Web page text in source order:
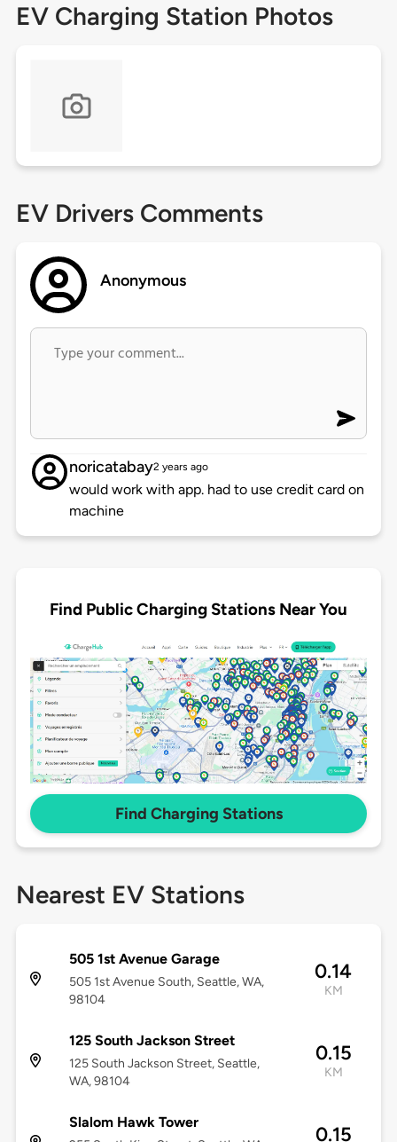
EV Charging Station Photos
EV Drivers Comments
Anonymous
noricatabay2 years ago
would work with app. had to use credit card on
machine
Find Public Charging Stations Near You
Find Charging Stations
Nearest EV Stations
505 1st Avenue Garage
505 1st Avenue South, Seattle, WA,
98104
0.14
KM
125 South Jackson Street
125 South Jackson Street, Seattle,
WA, 98104
0.15
KM
Slalom Hawk Tower
0.15